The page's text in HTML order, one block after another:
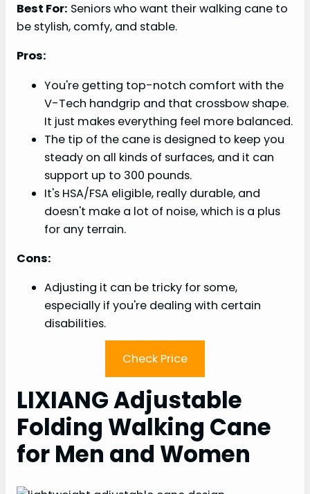
Best For: Seniors who want their walking cane to
be stylish, comfy, and stable.
Pros:
You're getting top-notch comfort with the
V-Tech handgrip and that crossbow shape.
It just makes everything feel more balanced.
The tip of the cane is designed to keep you
steady on all kinds of surfaces, and it can
support up to 300 pounds.
It's HSA/FSA eligible, really durable, and
doesn't make a lot of noise, which is a plus
for any terrain.
Cons:
Adjusting it can be tricky for some,
especially if you're dealing with certain
disabilities.
Check Price
LIXIANG Adjustable
Folding Walking Cane
for Men and Women